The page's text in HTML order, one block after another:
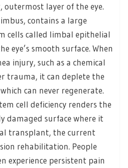
outermost layer of the eye.
contains a large
cells called limbal epithelial
eye’s smooth surface. When
injury, such as a chemical
trauma, it can deplete the
can never regenerate.
cell deficiency renders the
damaged surface where it
transplant, the current
rehabilitation. People
experience persistent pain